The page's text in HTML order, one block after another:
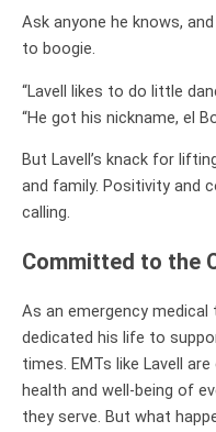
Ask anyone he knows,
to boogie.
“Lavell likes to do little
“He got his nickname, el
But Lavell’s knack for
and family. Positivity and
calling.
Committed to the
As an emergency medical
dedicated his life to
times. EMTs like Lavell
health and well-being of
they serve. But what